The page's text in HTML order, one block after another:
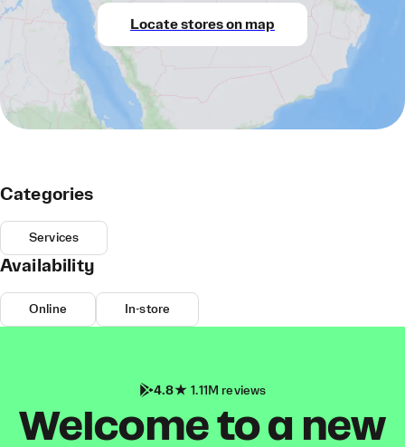
Locate stores on map
Categories
Services
Availability
Online In-store
4.8 1.11M reviews
Welcome to a new